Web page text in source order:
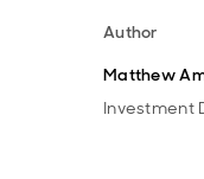
Author
Matthew
Investment